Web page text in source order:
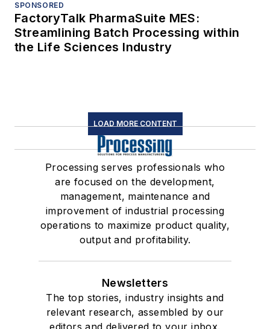
SPONSORED
FactoryTalk PharmaSuite MES:
Streamlining Batch Processing within
the Life Sciences Industry
LOAD MORE CONTENT
Processing serves professionals who
are focused on the development,
management, maintenance and
improvement of industrial processing
operations to maximize product quality,
output and profitability.
Newsletters
The top stories, industry insights and
relevant research, assembled by our